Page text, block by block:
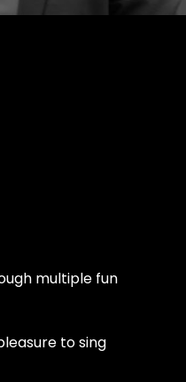
multiple fun
to sing